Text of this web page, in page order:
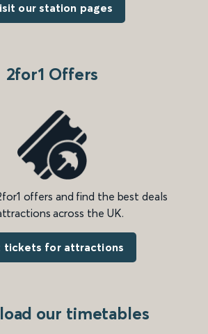
our station pages
2for1 Offers
offers and find the best deals
across the UK.
tickets for attractions
our timetables